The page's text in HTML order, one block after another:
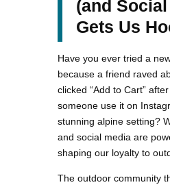
(and
Gets Us
Have you ever tried a
because a friend raved
clicked “Add to Cart”
someone use it on
stunning alpine setting?
and social media are
shaping our loyalty to
The outdoor community